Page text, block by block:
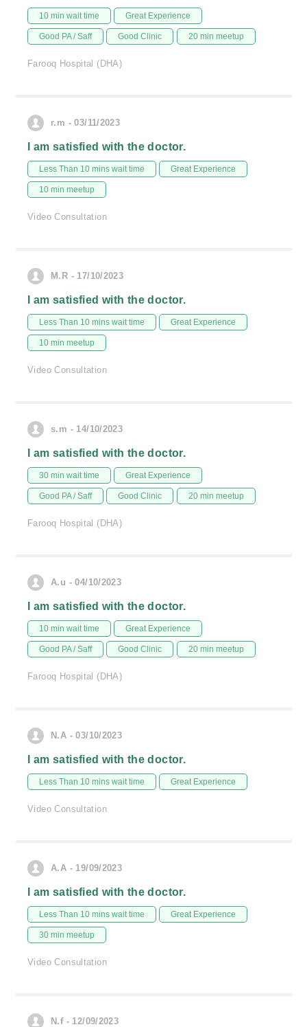
10 min wait time Great Experience
Good PA / Saff Good Clinic 20 min meetup
Farooq Hospital (DHA)
r.m - 03/11/2023
I am satisfied with the doctor.
Less Than 10 mins wait time Great Experience
10 min meetup
Video Consultation
M.R - 17/10/2023
I am satisfied with the doctor.
Less Than 10 mins wait time Great Experience
10 min meetup
Video Consultation
s.m - 14/10/2023
I am satisfied with the doctor.
30 min wait time Great Experience
Good PA / Saff Good Clinic 20 min meetup
Farooq Hospital (DHA)
A.u - 04/10/2023
I am satisfied with the doctor.
10 min wait time Great Experience
Good PA / Saff Good Clinic 20 min meetup
Farooq Hospital (DHA)
N.A - 03/10/2023
I am satisfied with the doctor.
Less Than 10 mins wait time Great Experience
Video Consultation
A.A - 19/09/2023
I am satisfied with the doctor.
Less Than 10 mins wait time Great Experience
30 min meetup
Video Consultation
N.f - 12/09/2023